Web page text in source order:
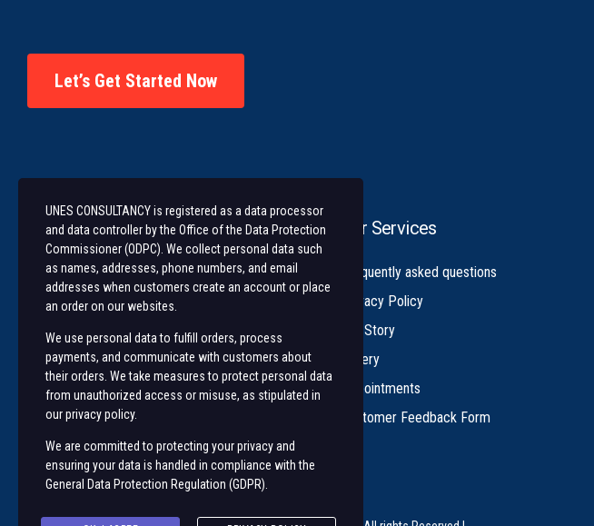
Let’s Get Started Now
University of Nairobi Enterprises and
Services (UNES) is an ISO 9001:2015
Certified Company
Our Services
Frequently asked questions
Privacy Policy
Our Story
Gallery
Appointments
Customer Feedback Form
UNES CONSULTANCY is registered as a data processor
and data controller by the Office of the Data Protection
Commissioner (ODPC). We collect personal data such
as names, addresses, phone numbers, and email
addresses when customers create an account or place
an order on our websites.
We use personal data to fulfill orders, process
payments, and communicate with customers about
their orders. We take measures to protect personal data
from unauthorized access or misuse, as stipulated in
our privacy policy.
We are committed to protecting your privacy and
ensuring your data is handled in compliance with the
General Data Protection Regulation (GDPR)